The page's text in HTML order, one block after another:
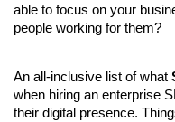
able to focus on your
people working for them?
An all-inclusive list of what
when hiring an enterprise
their digital presence.